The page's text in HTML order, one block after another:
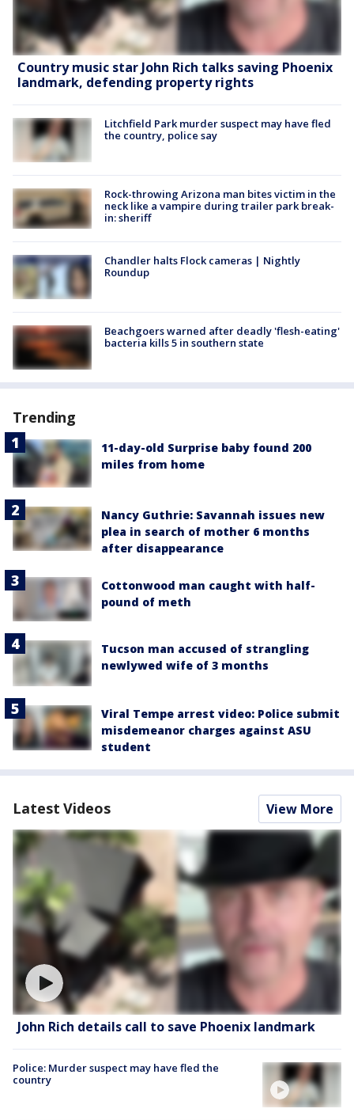
Country music star John Rich talks saving Phoenix
landmark, defending property rights
Litchfield Park murder suspect may have fled
the country, police say
Rock-throwing Arizona man bites victim in the
neck like a vampire during trailer park break-
in: sheriff
Chandler halts Flock cameras | Nightly
Roundup
Beachgoers warned after deadly 'flesh-eating'
bacteria kills 5 in southern state
Trending
11-day-old Surprise baby found 200
miles from home
Nancy Guthrie: Savannah issues new
plea in search of mother 6 months
after disappearance
Cottonwood man caught with half-
pound of meth
Tucson man accused of strangling
newlywed wife of 3 months
Viral Tempe arrest video: Police submit
misdemeanor charges against ASU
student
Latest Videos View More
John Rich details call to save Phoenix landmark
Police: Murder suspect may have fled the
country